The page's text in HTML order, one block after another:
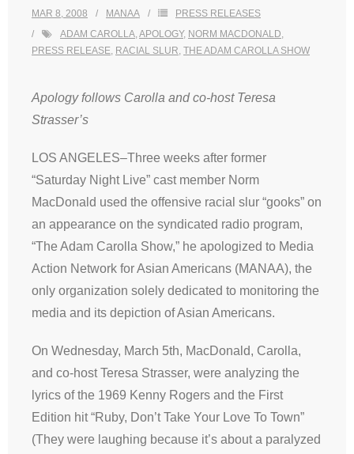
MAR 8, 2008 MANAA
PRESS RELEASES
ADAM CAROLLA,APOLOGY, NORM MACDONALD,
PRESS RELEASE, RACIAL SLUR, THE ADAM CAROLLA SHOW
Apology follows Carolla and co-host Teresa
Strasser’s
LOS ANGELES–Three weeks after former
“Saturday Night Live” cast member Norm
MacDonald used the offensive racial slur “gooks” on
an appearance on the syndicated radio program,
“The Adam Carolla Show,” he apologized to Media
Action Network for Asian Americans (MANAA), the
only organization solely dedicated to monitoring the
media and its depiction of Asian Americans.
On Wednesday, March 5th, MacDonald, Carolla,
and co-host Teresa Strasser, were analyzing the
lyrics of the 1969 Kenny Rogers and the First
Edition hit “Ruby, Don’t Take Your Love To Town”
(They were laughing because it’s about a paralyzed